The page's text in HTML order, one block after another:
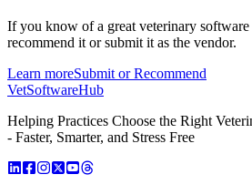
If you know of a great veterinary software
recommend it or submit it as the vendor.
Learn moreSubmit or Recommend
VetSoftwareHub
Helping Practices Choose the Right
- Faster, Smarter, and Stress Free